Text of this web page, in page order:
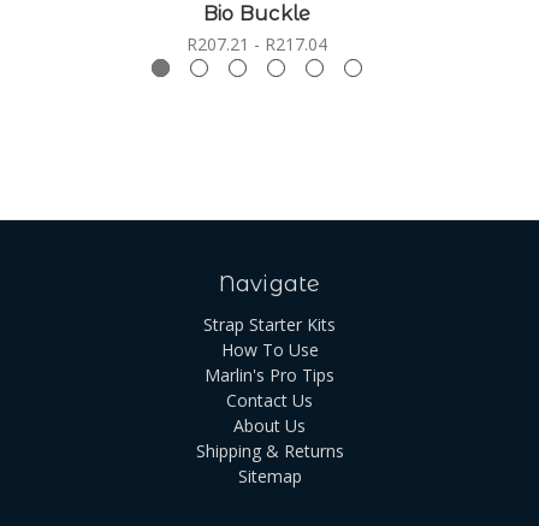
Bio Buckle
R207.21 - R217.04
Navigate
Strap Starter Kits
How To Use
Marlin's Pro Tips
Contact Us
About Us
Shipping & Returns
Sitemap